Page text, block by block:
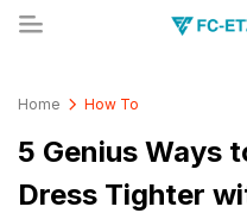
Home How To
5 Genius Ways
Dress Tighter